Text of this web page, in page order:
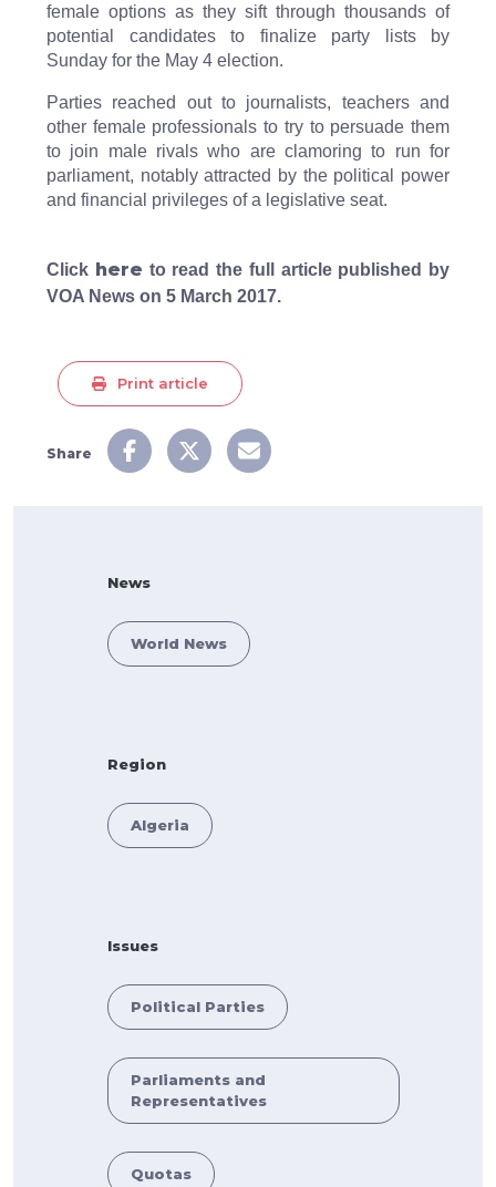
female options as they sift through thousands of
potential candidates to finalize party lists by
Sunday for the May 4 election.
Parties reached out to journalists, teachers and
other female professionals to try to persuade them
to join male rivals who are clamoring to run for
parliament, notably attracted by the political power
and financial privileges of a legislative seat.
Click here to read the full article published by
VOA News on 5 March 2017.
Print article
Share
News
World News
Region
Algeria
Issues
Political Parties
Parliaments and
Representatives
Quotas